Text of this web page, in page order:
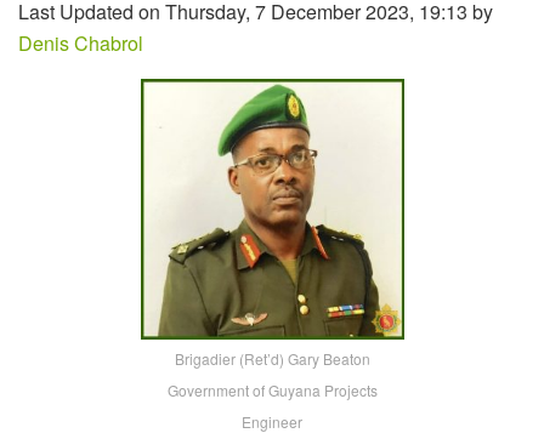
Last Updated on Thursday, 7 December 2023, 19:13 by
Denis Chabrol
Brigadier (Ret’d) Gary Beaton
Government of Guyana Projects
Engineer